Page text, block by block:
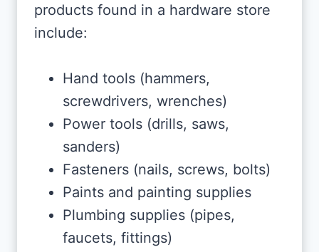
products found in a hardware store
include:
Hand tools (hammers,
screwdrivers, wrenches)
Power tools (drills, saws,
sanders)
Fasteners (nails, screws, bolts)
Paints and painting supplies
Plumbing supplies (pipes,
faucets, fittings)